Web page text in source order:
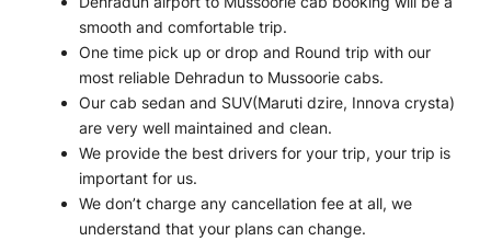
smooth and comfortable trip.
One time pick up or drop and Round trip with our
most reliable Dehradun to Mussoorie cabs.
Our cab sedan and SUV(Maruti dzire, Innova crysta)
are very well maintained and clean.
We provide the best drivers for your trip, your trip is
important for us.
We don’t charge any cancellation fee at all, we
understand that your plans can change.